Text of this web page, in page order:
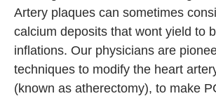
Artery plaques can sometimes
calcium deposits that wont yield to
inflations. Our physicians are
techniques to modify the heart
(known as atherectomy), to make